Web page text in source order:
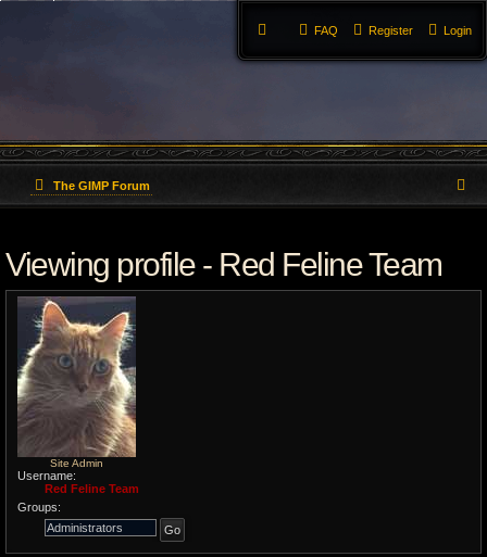
Login
Register
FAQ
The GIMP Forum
r
Viewing profile - Red Feline Team
Site Admin
Username:
Red Feline Team
Groups: